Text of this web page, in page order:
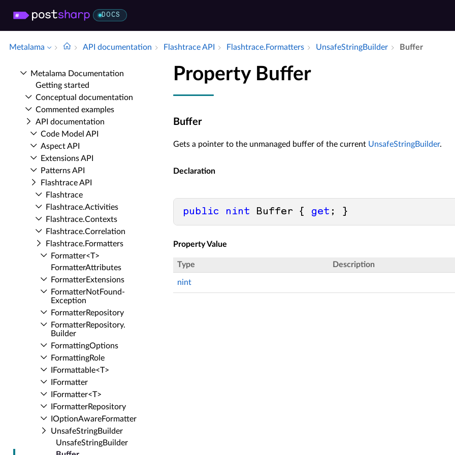
DOCS
Metalama API documentation Flashtrace API Flashtrace.​Formatters Unsafe­String­Builder Buffer
Metalama Documentation
Getting started
Conceptual documentation
Commented examples
API documentation
Code Model API
Aspect API
Extensions API
Patterns API
Flashtrace API
Flashtrace
Flashtrace.​Activities
Flashtrace.​Contexts
Flashtrace.​Correlation
Flashtrace.​Formatters
Formatter<T>
Formatter­Attributes
Formatter­Extensions
Formatter­Not­Found­
Exception
Formatter­Repository
Formatter­Repository.​
Builder
Formatting­Options
Formatting­Role
IFormattable<T>
IFormatter
IFormatter<T>
IFormatter­Repository
IOption­Aware­Formatter
Unsafe­String­Builder
Unsafe­String­Builder
Property Buffer
Buffer
Gets a pointer to the unmanaged buffer of the current UnsafeStringBuilder.
Declaration
public nint Buffer { get ; }
Property Value
Type Description
nint